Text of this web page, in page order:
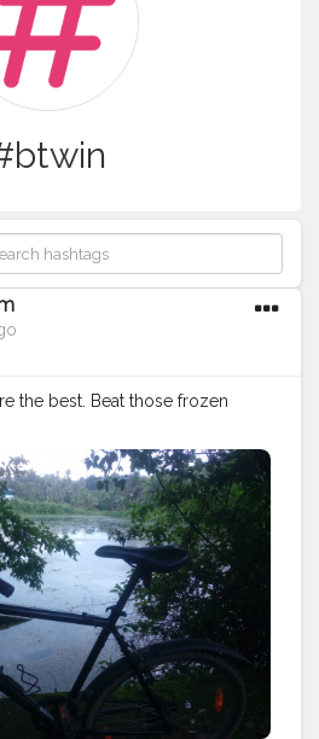
the best. Beat those frozen
#bicycleride#decathlo
#creatorshala